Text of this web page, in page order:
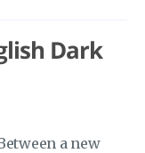
Dark
a new